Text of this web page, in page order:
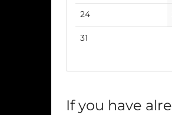
24No
events
31
If you have